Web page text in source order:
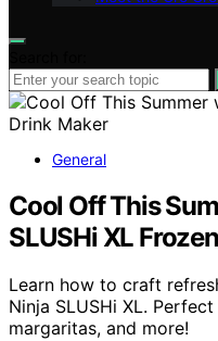
General
Cool Off This
SLUSHi XL
Learn how to craft
Ninja SLUSHi XL.
margaritas, and more!